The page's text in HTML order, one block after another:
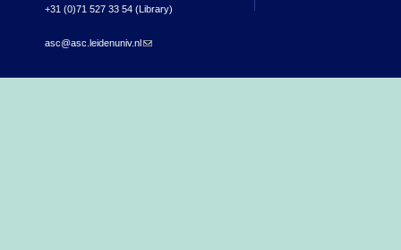
+31 (0)71 527 33 54 (Library)
asc@asc.leidenuniv.nl(link sends e-mail)